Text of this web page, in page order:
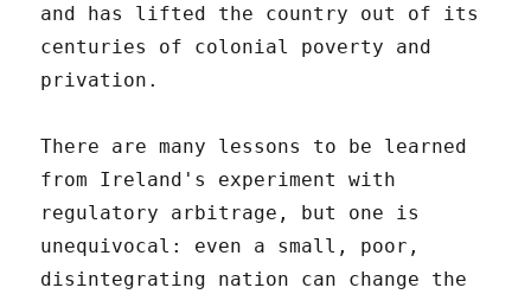
and has lifted the country out of its
centuries of colonial poverty and
privation.
There are many lessons to be learned
from Ireland's experiment with
regulatory arbitrage, but one is
unequivocal: even a small, poor,
disintegrating nation can change the